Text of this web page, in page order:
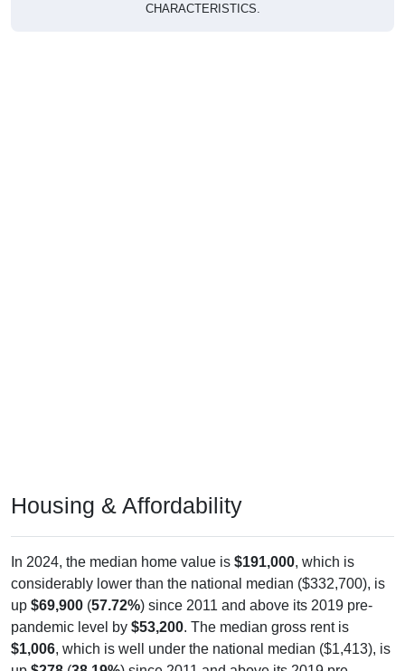
CHARACTERISTICS.
Housing & Affordability
In 2024, the median home value is $191,000, which is
considerably lower than the national median ($332,700), is
up $69,900 (57.72%) since 2011 and above its 2019 pre-
pandemic level by $53,200. The median gross rent is
$1,006, which is well under the national median ($1,413), is